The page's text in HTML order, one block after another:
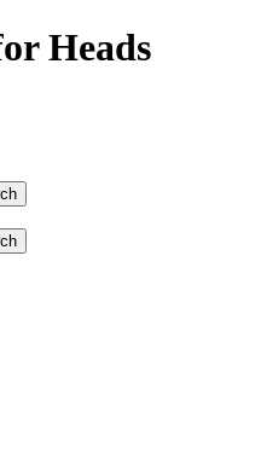
Heads